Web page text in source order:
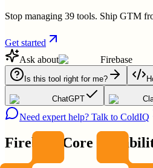
Stop managing 39 tools. Ship GTM
Get started
Ask about
Firebase
Is this tool right for me?
ChatGPT
Need expert help? Talk to ColdIQ
Firebase Core